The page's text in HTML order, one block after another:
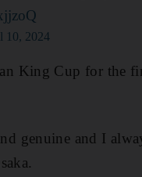
10, 2024
King Cup for the
genuine and I